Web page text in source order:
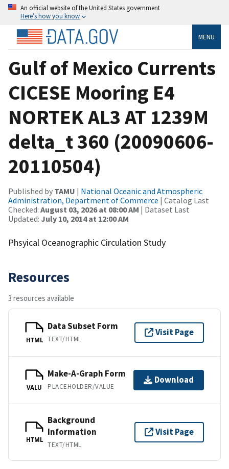
An official website of the United States government
Here’s how you know
MENU
Gulf of Mexico Currents
CICESE Mooring E4
NORTEK AL3 AT 1239M
delta_t 360 (20090606-
20110504)
Published by TAMU | National Oceanic and Atmospheric
Administration, Department of Commerce | Catalog Last
Checked: August 03, 2026 at 08:00 AM | Dataset Last
Updated: July 10, 2014 at 12:00 AM
Phsyical Oceanographic Circulation Study
Resources
3 resources available
HTML
Data Subset Form
TEXT/HTML
Visit Page
VALU
Make-A-Graph Form
PLACEHOLDER/VALUE
Download
HTML
Background
Information
TEXT/HTML
Visit Page